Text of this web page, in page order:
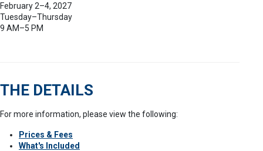
February 2–4, 2027
Tuesday–Thursday
9 AM–5 PM
THE DETAILS
For more information, please view the following:
Prices & Fees
What's Included